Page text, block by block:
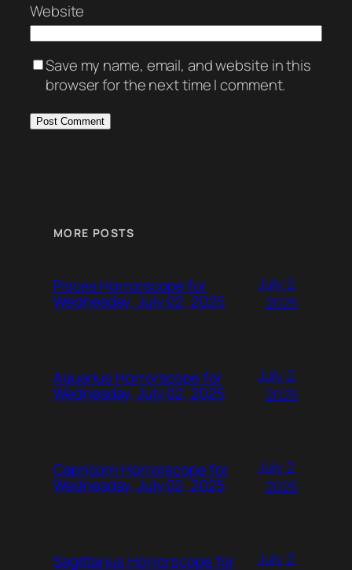
Website
Save my name, email, and website in this
browser for the next time I comment.
MORE POSTS
Pisces Horrorscope for
Wednesday, July 02, 2025
July 2,
2025
Aquarius Horrorscope for
Wednesday, July 02, 2025
July 2,
2025
Capricorn Horrorscope for
Wednesday, July 02, 2025
July 2,
2025
Sagittarius Horrorscope for
July 2,